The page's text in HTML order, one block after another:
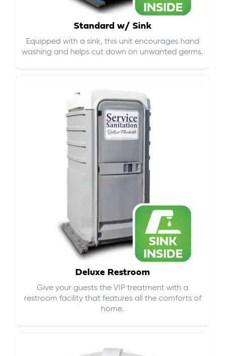
Standard w/ Sink
Equipped with a sink, this unit encourages hand
washing and helps cut down on unwanted germs.
Deluxe Restroom
Give your guests the VIP treatment with a
restroom facility that features all the comforts of
home.